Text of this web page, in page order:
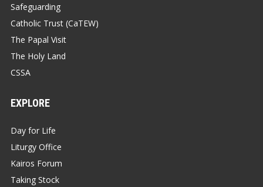
Safeguarding
Catholic Trust (CaTEW)
The Papal Visit
The Holy Land
CSSA
EXPLORE
Day for Life
Liturgy Office
Kairos Forum
Taking Stock